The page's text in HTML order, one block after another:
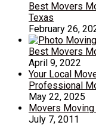
Best Movers
Texas
February 26,
Best Movers
April 9, 2022
Your Local
Professional
May 22, 2025
Movers
July 7, 2011